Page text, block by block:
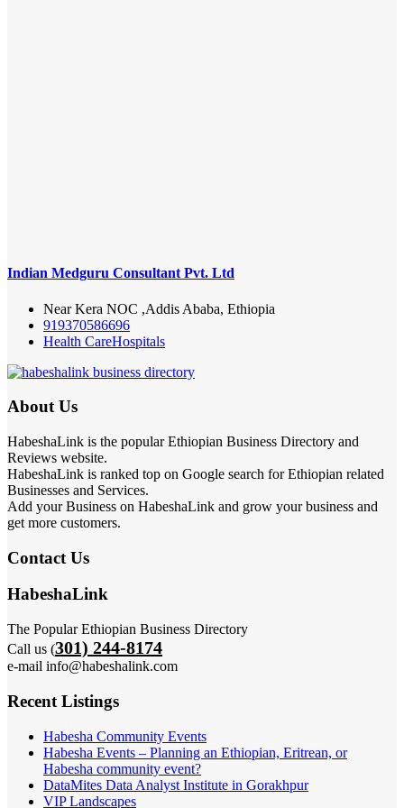
Indian Medguru Consultant Pvt. Ltd
Near Kera NOC ,Addis Ababa, Ethiopia
919370586696
Health CareHospitals
About Us
HabeshaLink is the popular Ethiopian Business Directory and
Reviews website.
HabeshaLink is ranked top on Google search for Ethiopian related
Businesses and Services.
Add your Business on HabeshaLink and grow your business and
get more customers.
Contact Us
HabeshaLink
The Popular Ethiopian Business Directory
Call us (301) 244-8174
e-mail info@habeshalink.com
Recent Listings
Habesha Community Events
Habesha Events – Planning an Ethiopian, Eritrean, or
Habesha community event?
DataMites Data Analyst Institute in Gorakhpur
VIP Landscapes